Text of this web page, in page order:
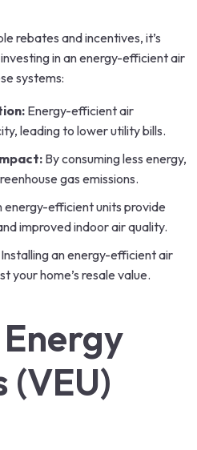
rebates and incentives, it’s
in an energy-efficient air
systems:
Energy-efficient air
leading to lower utility bills.
By consuming less energy,
gas emissions.
energy-efficient units provide
improved indoor air quality.
Installing an energy-efficient air
your home’s resale value.
(VEU)